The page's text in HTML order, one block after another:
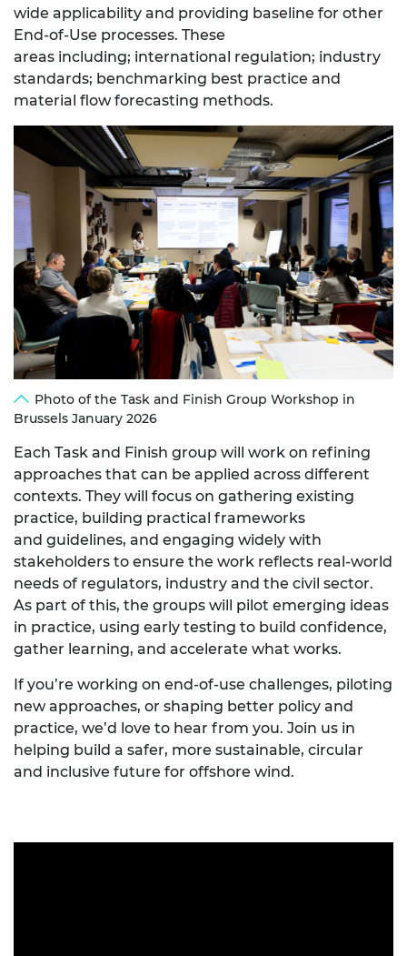
wide applicability and providing baseline for other
End-of-Use processes. These
areas including; international regulation; industry
standards; benchmarking best practice and
material flow forecasting methods.
Photo of the Task and Finish Group Workshop in
Brussels January 2026
Each Task and Finish group will work on refining
approaches that can be applied across different
contexts. They will focus on gathering existing
practice, building practical frameworks
and guidelines, and engaging widely with
stakeholders to ensure the work reflects real‑world
needs of regulators, industry and the civil sector.
As part of this, the groups will pilot emerging ideas
in practice, using early testing to build confidence,
gather learning, and accelerate what works.
If you’re working on end‑of‑use challenges, piloting
new approaches, or shaping better policy and
practice, we’d love to hear from you. Join us in
helping build a safer, more sustainable, circular
and inclusive future for offshore wind.